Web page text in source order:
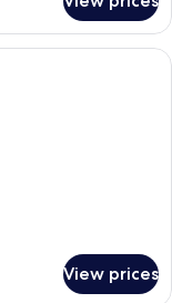
story mobile home
View prices